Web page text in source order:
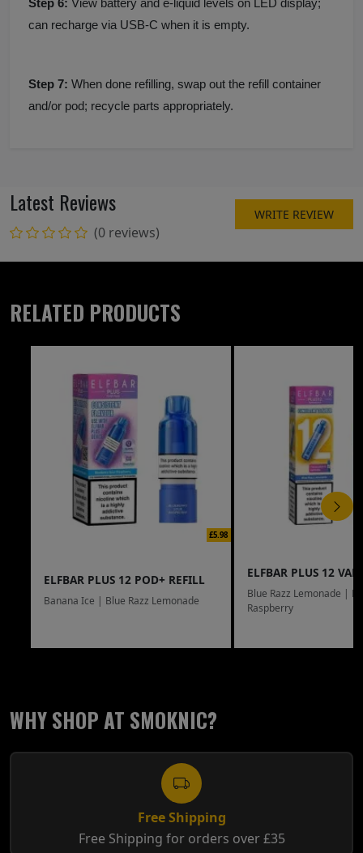
can recharge via USB-C when it is empty.
Step 7: When done refilling, swap out the refill container
and/or pod; recycle parts appropriately.
Latest Reviews
(0 reviews)
WRITE REVIEW
RELATED PRODUCTS
£5.98
ELFBAR PLUS 12 POD+ REFILL
Banana Ice | Blue Razz Lemonade
ELFBAR PLUS 12
Blue Razz Lemonade |
Raspberry
WHY SHOP AT SMOKNIC?
Free Shipping
Free Shipping for orders over £35